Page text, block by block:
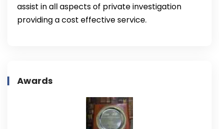
assist in all aspects of private investigation
providing a cost effective service.
Awards